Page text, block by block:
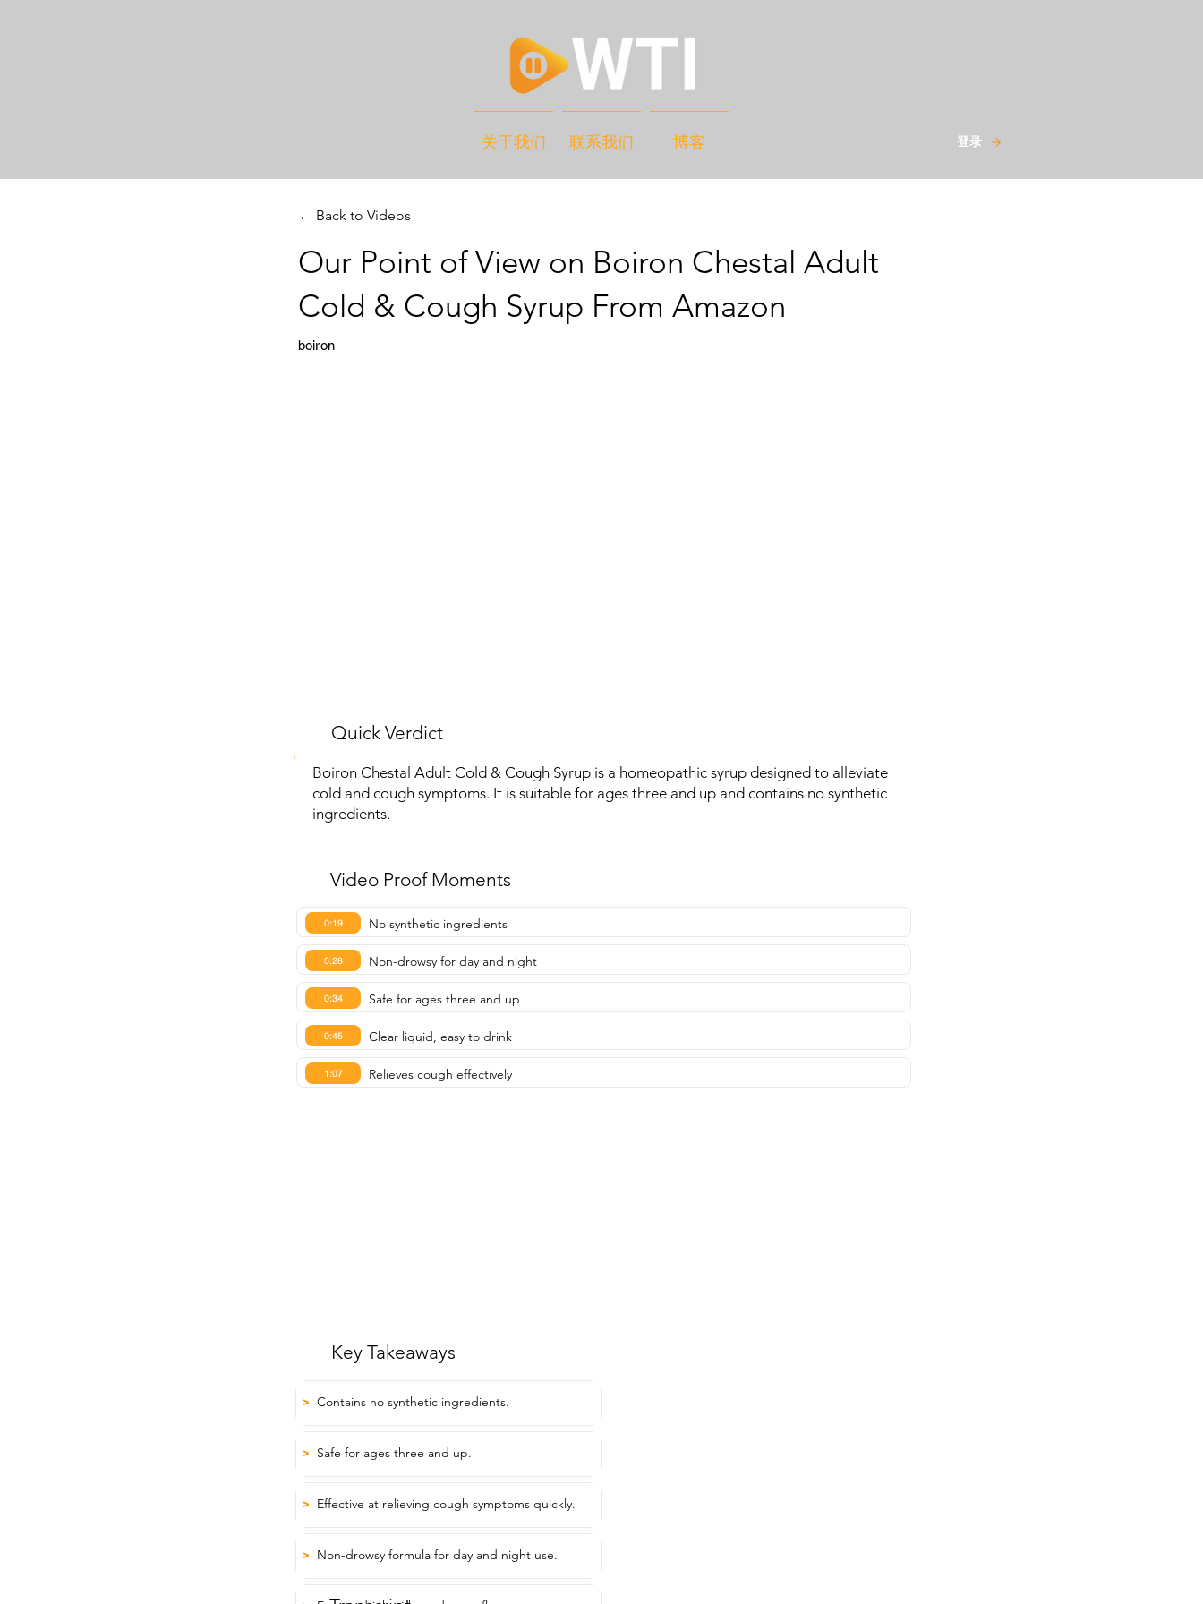
关于我们 联系我们 博客 登录
← Back to Videos
Our Point of View on Boiron Chestal Adult
Cold & Cough Syrup From Amazon
boiron
Quick Verdict
Boiron Chestal Adult Cold & Cough Syrup is a homeopathic syrup designed to alleviate
cold and cough symptoms. It is suitable for ages three and up and contains no synthetic
ingredients.
Video Proof Moments
0:19 No synthetic ingredients
0:28 Non-drowsy for day and night
0:34 Safe for ages three and up
0:45 Clear liquid, easy to drink
1:07 Relieves cough effectively
Key Takeaways
> Contains no synthetic ingredients.
> Safe for ages three and up.
> Effective at relieving cough symptoms quickly.
> Non-drowsy formula for day and night use.